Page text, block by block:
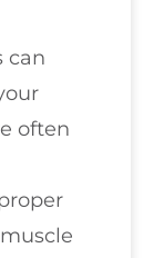
can
often